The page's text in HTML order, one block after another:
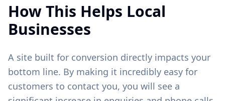
How This Helps Local
Businesses
A site built for conversion directly impacts your
bottom line. By making it incredibly easy for
customers to contact you, you will see a